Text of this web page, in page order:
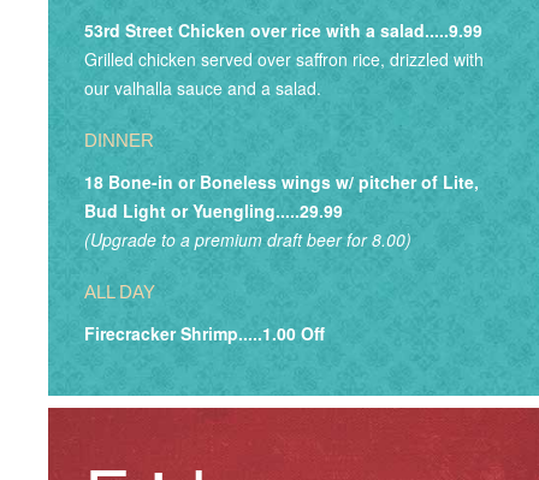
53rd Street Chicken over rice with a salad.....9.99
Grilled chicken served over saffron rice, drizzled with
our valhalla sauce and a salad.
DINNER
18 Bone-in or Boneless wings w/ pitcher of Lite,
Bud Light or Yuengling.....29.99
(Upgrade to a premium draft beer for 8.00)
ALL DAY
Firecracker Shrimp.....1.00 Off